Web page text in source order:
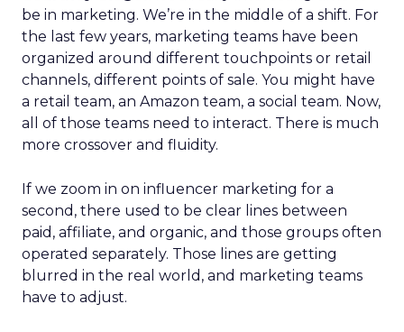
be in marketing. We’re in the middle of a shift. For
the last few years, marketing teams have been
organized around different touchpoints or retail
channels, different points of sale. You might have
a retail team, an Amazon team, a social team. Now,
all of those teams need to interact. There is much
more crossover and fluidity.
If we zoom in on influencer marketing for a
second, there used to be clear lines between
paid, affiliate, and organic, and those groups often
operated separately. Those lines are getting
blurred in the real world, and marketing teams
have to adjust.